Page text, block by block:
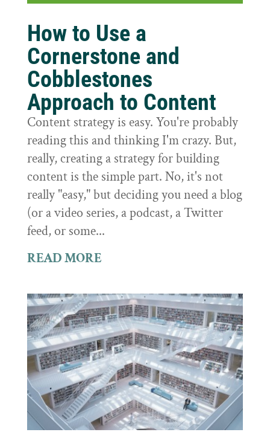
How to Use a
Cornerstone and
Cobblestones
Approach to Content
Content strategy is easy. You're probably
reading this and thinking I'm crazy. But,
really, creating a strategy for building
content is the simple part. No, it's not
really "easy," but deciding you need a blog
(or a video series, a podcast, a Twitter
feed, or some...
READ MORE